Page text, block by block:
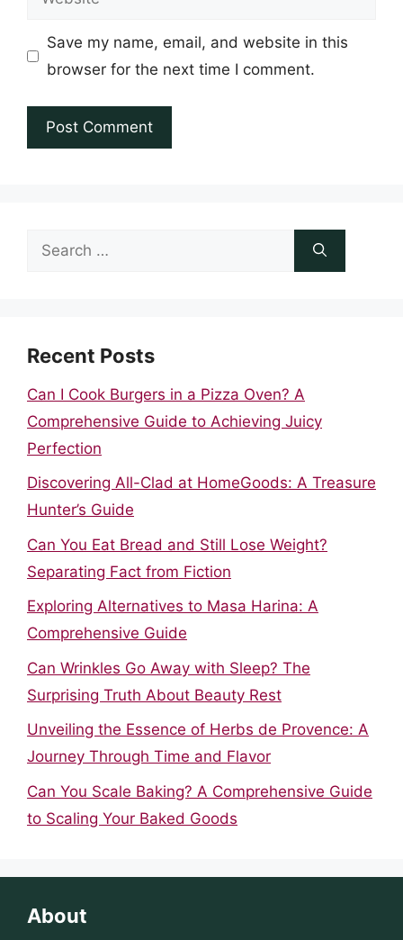
Save my name, email, and website in this
browser for the next time I comment.
Search
Recent Posts
Can I Cook Burgers in a Pizza Oven? A
Comprehensive Guide to Achieving Juicy
Perfection
Discovering All-Clad at HomeGoods: A Treasure
Hunter’s Guide
Can You Eat Bread and Still Lose Weight?
Separating Fact from Fiction
Exploring Alternatives to Masa Harina: A
Comprehensive Guide
Can Wrinkles Go Away with Sleep? The
Surprising Truth About Beauty Rest
Unveiling the Essence of Herbs de Provence: A
Journey Through Time and Flavor
Can You Scale Baking? A Comprehensive Guide
to Scaling Your Baked Goods
About